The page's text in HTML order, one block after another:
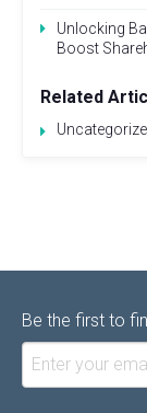
Unlocking
Boost
Related
Be the first to